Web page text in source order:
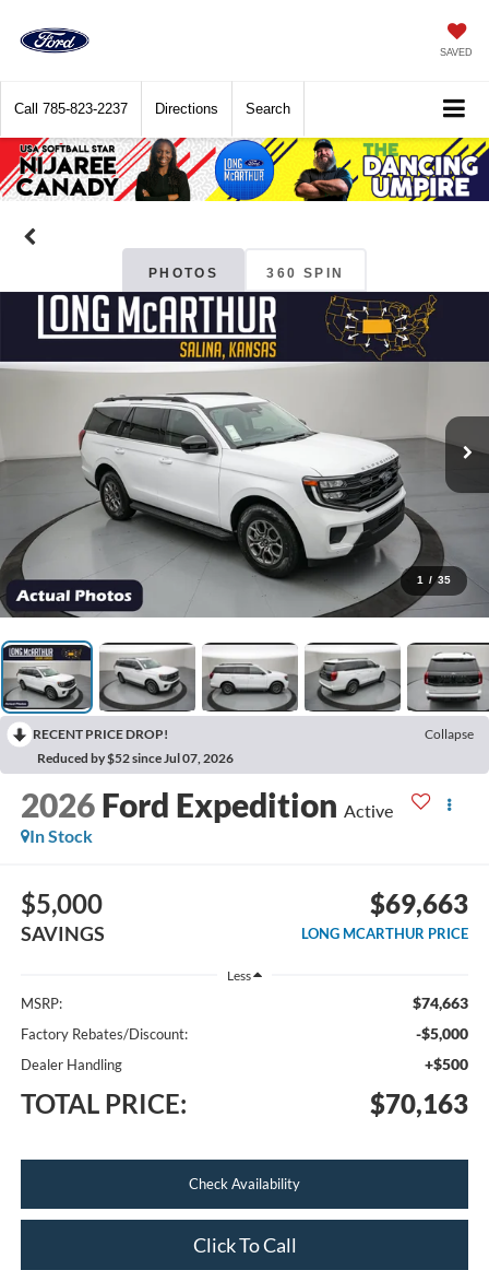
SAVED
Call 785-823-2237 Directions Search
PHOTOS 360 SPIN
1 / 35
RECENT PRICE DROP!
Collapse
Reduced by $52 since Jul 07, 2026
2026 Ford Expedition Active
In Stock
$5,000
SAVINGS
$69,663
LONG MCARTHUR PRICE
Less
MSRP: $74,663
Factory Rebates/Discount: -$5,000
Dealer Handling +$500
TOTAL PRICE: $70,163
Check Availability
Click To Call